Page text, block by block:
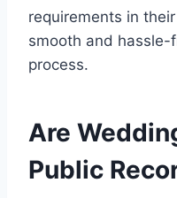
requirements in
smooth and hassle-
process.
Are
Public